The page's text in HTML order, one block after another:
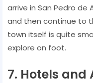
arrive in San Pedro
and then continue to
town itself is quite
explore on foot.
7. Hotels